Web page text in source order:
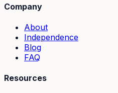
Company
About
Independence
Blog
FAQ
Resources